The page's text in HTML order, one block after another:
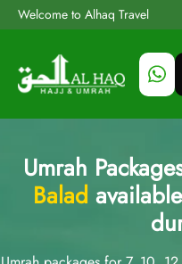
Welcome to Alhaq Travel
Umrah
Balad